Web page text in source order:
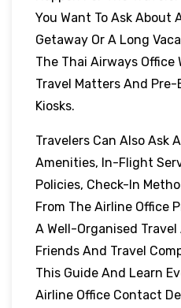
You Want To Ask About
Getaway Or A Long
The Thai Airways Office
Travel Matters And
Kiosks.
Travelers Can Also Ask
Amenities, In-Flight
Policies, Check-In
From The Airline Office
A Well-Organised
Friends And Travel
This Guide And Learn
Airline Office Contact